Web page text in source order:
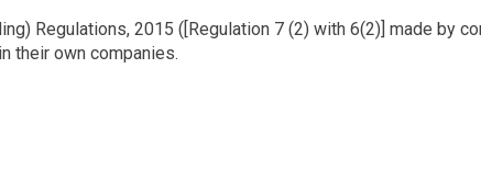
Regulations, 2015 ([Regulation 7 (2) with 6(2)] made by
their own companies.